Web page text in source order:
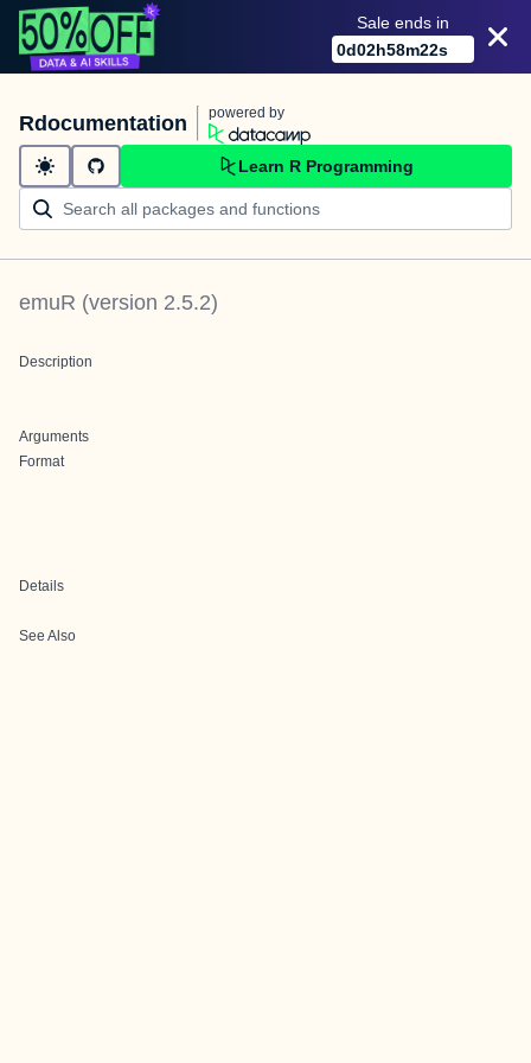
Sale ends in
0d02h58m22s
Rdocumentation powered by
Learn R Programming
emuR (version 2.5.2)
Description
Arguments
Format
Details
See Also